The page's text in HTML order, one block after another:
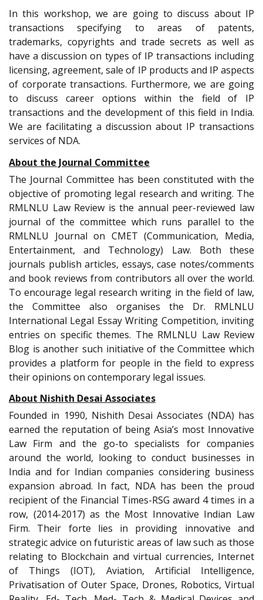
In this workshop, we are going to discuss about IP
transactions specifying to areas of patents,
trademarks, copyrights and trade secrets as well as
have a discussion on types of IP transactions including
licensing, agreement, sale of IP products and IP aspects
of corporate transactions. Furthermore, we are going
to discuss career options within the field of IP
transactions and the development of this field in India.
We are facilitating a discussion about IP transactions
services of NDA.
About the Journal Committee
The Journal Committee has been constituted with the
objective of promoting legal research and writing. The
RMLNLU Law Review is the annual peer-reviewed law
journal of the committee which runs parallel to the
RMLNLU Journal on CMET (Communication, Media,
Entertainment, and Technology) Law. Both these
journals publish articles, essays, case notes/comments
and book reviews from contributors all over the world.
To encourage legal research writing in the field of law,
the Committee also organises the Dr. RMLNLU
International Legal Essay Writing Competition, inviting
entries on specific themes. The RMLNLU Law Review
Blog is another such initiative of the Committee which
provides a platform for people in the field to express
their opinions on contemporary legal issues.
About Nishith Desai Associates
Founded in 1990, Nishith Desai Associates (NDA) has
earned the reputation of being Asia’s most Innovative
Law Firm and the go-to specialists for companies
around the world, looking to conduct businesses in
India and for Indian companies considering business
expansion abroad. In fact, NDA has been the proud
recipient of the Financial Times-RSG award 4 times in a
row, (2014-2017) as the Most Innovative Indian Law
Firm. Their forte lies in providing innovative and
strategic advice on futuristic areas of law such as those
relating to Blockchain and virtual currencies, Internet
of Things (IOT), Aviation, Artificial Intelligence,
Privatisation of Outer Space, Drones, Robotics, Virtual